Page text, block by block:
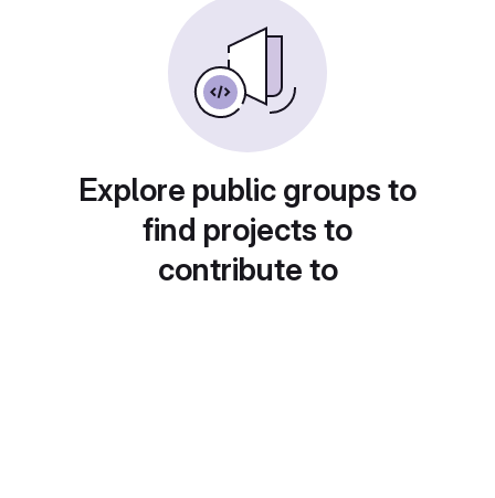
Explore public groups to
find projects to
contribute to